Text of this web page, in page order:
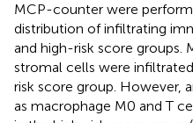
MCP-counter were
distribution of infiltrating
and high-risk score groups.
stromal cells were
risk score group. However,
as macrophage M0 and T